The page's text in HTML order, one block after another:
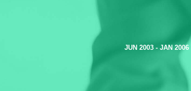
JUN 2003 - JAN 2006